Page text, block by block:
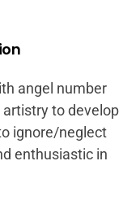
angel number
artistry to develop
ignore/neglect
enthusiastic in